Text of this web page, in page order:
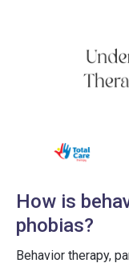
How is
phobias?
Behavior therapy,